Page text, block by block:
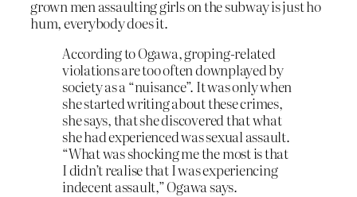
grown men assaulting girls on the subway is just ho
hum, everybody does it.
According to Ogawa, groping-related
violations are too often downplayed by
society as a “nuisance”. It was only when
she started writing about these crimes,
she says, that she discovered that what
she had experienced was sexual assault.
“What was shocking me the most is that
I didn’t realise that I was experiencing
indecent assault,” Ogawa says.